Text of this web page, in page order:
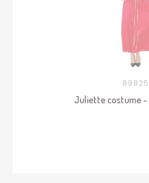
89825
Juliette costume